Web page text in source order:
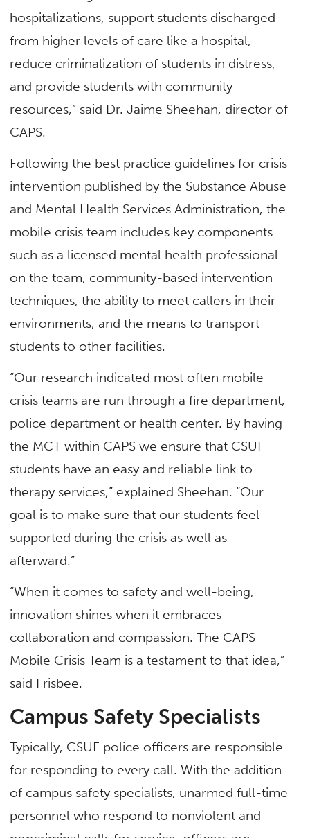
hospitalizations, support students discharged
from higher levels of care like a hospital,
reduce criminalization of students in distress,
and provide students with community
resources,” said Dr. Jaime Sheehan, director of
CAPS.
Following the best practice guidelines for crisis
intervention published by the Substance Abuse
and Mental Health Services Administration, the
mobile crisis team includes key components
such as a licensed mental health professional
on the team, community-based intervention
techniques, the ability to meet callers in their
environments, and the means to transport
students to other facilities.
“Our research indicated most often mobile
crisis teams are run through a fire department,
police department or health center. By having
the MCT within CAPS we ensure that CSUF
students have an easy and reliable link to
therapy services,” explained Sheehan. “Our
goal is to make sure that our students feel
supported during the crisis as well as
afterward.”
“When it comes to safety and well-being,
innovation shines when it embraces
collaboration and compassion. The CAPS
Mobile Crisis Team is a testament to that idea,”
said Frisbee.
Campus Safety Specialists
Typically, CSUF police officers are responsible
for responding to every call. With the addition
of campus safety specialists, unarmed full-time
personnel who respond to nonviolent and